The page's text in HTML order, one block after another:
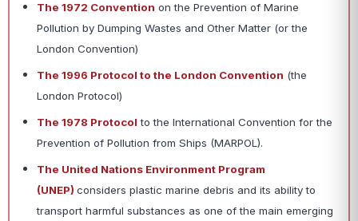
The 1972 Convention on the Prevention of Marine
Pollution by Dumping Wastes and Other Matter (or the
London Convention)
The 1996 Protocol to the London Convention (the
London Protocol)
The 1978 Protocol to the International Convention for the
Prevention of Pollution from Ships (MARPOL).
The United Nations Environment Program
(UNEP) considers plastic marine debris and its ability to
transport harmful substances as one of the main emerging